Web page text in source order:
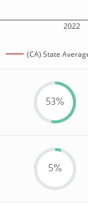
2022
(CA) State
53%
5%